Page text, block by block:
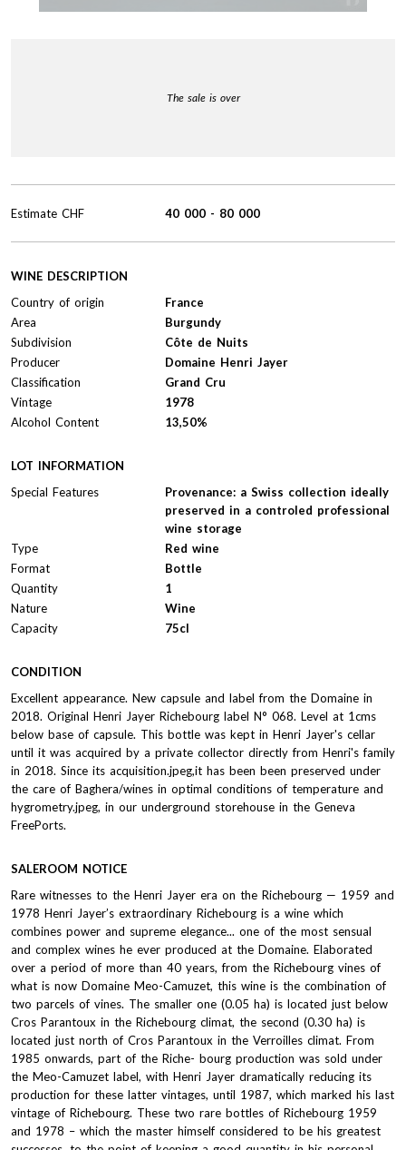
The sale is over
WINE DESCRIPTION
Country of origin
France
Area
Burgundy
Subdivision
Côte de Nuits
Producer
Domaine Henri Jayer
Classification
Grand Cru
Vintage
1978
Alcohol Content
13,50%
LOT INFORMATION
Special Features
Provenance: a Swiss collection ideally
preserved in a controled professional
wine storage
Type
Red wine
Format
Bottle
Quantity
1
Nature
Wine
Capacity
75cl
Estimate CHF 40 000 - 80 000
CONDITION
Excellent appearance. New capsule and label from the Domaine in
2018. Original Henri Jayer Richebourg label N° 068. Level at 1cms
below base of capsule. This bottle was kept in Henri Jayer's cellar
until it was acquired by a private collector directly from Henri's family
in 2018. Since its acquisition.jpeg,it has been been preserved under
the care of Baghera/wines in optimal conditions of temperature and
hygrometry.jpeg, in our underground storehouse in the Geneva
FreePorts.
SALEROOM NOTICE
Rare witnesses to the Henri Jayer era on the Richebourg — 1959 and
1978 Henri Jayer’s extraordinary Richebourg is a wine which
combines power and supreme elegance... one of the most sensual
and complex wines he ever produced at the Domaine. Elaborated
over a period of more than 40 years, from the Richebourg vines of
what is now Domaine Meo-Camuzet, this wine is the combination of
two parcels of vines. The smaller one (0.05 ha) is located just below
Cros Parantoux in the Richebourg climat, the second (0.30 ha) is
located just north of Cros Parantoux in the Verroilles climat. From
1985 onwards, part of the Riche- bourg production was sold under
the Meo-Camuzet label, with Henri Jayer dramatically reducing its
production for these latter vintages, until 1987, which marked his last
vintage of Richebourg. These two rare bottles of Richebourg 1959
and 1978 – which the master himself considered to be his greatest